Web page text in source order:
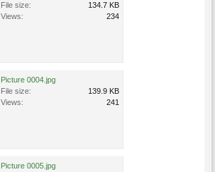
File size:
134.7 KB
Views:
234
Picture 0004.jpg
File size:
139.9 KB
Views:
241
Picture 0005.jpg